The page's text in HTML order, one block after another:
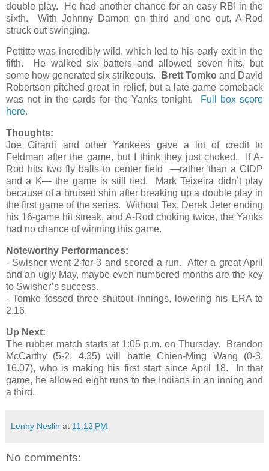
double play. He had another chance for an easy RBI in the
sixth. With Johnny Damon on third and one out, A-Rod
struck out swinging.
Pettitte was incredibly wild, which led to his early exit in the
fifth. He walked six batters and allowed seven hits, but
some how generated six strikeouts.
Brett Tomko and David
Robertson pitched great in relief, but a late-game comeback
was not in the cards for the Yanks tonight.
Full box score
here.
Thoughts:
Joe Girardi and other Yankees gave a lot of credit to
Feldman after the game, but I think they just choked. If A-
Rod hits two fly balls to center field —rather than a GIDP
and a K— the game is still tied. Mark Teixeira didn’t play
because of a bruised shin after breaking up a double play in
the first game of the series. Without Tex, Derek Jeter ending
his 16-game hit streak, and A-Rod choking twice, the Yanks
had no chance of winning this game.
Noteworthy Performances:
- Swisher went 2-for-3 and scored a run. After a great April
and an ugly May, maybe even numbered months are the key
to Swisher’s success.
- Tomko tossed three shutout innings, lowering his ERA to
2.16.
Up Next:
The rubber match starts at 1:05 p.m. on Thursday. Brandon
McCarthy (5-2, 4.35) will battle Chien-Ming Wang (0-3,
16.07), who is making his first start since April 18. In that
game, he allowed eight runs to the Indians in an inning and
a third.
Lenny Neslin at 11:12 PM
No comments: